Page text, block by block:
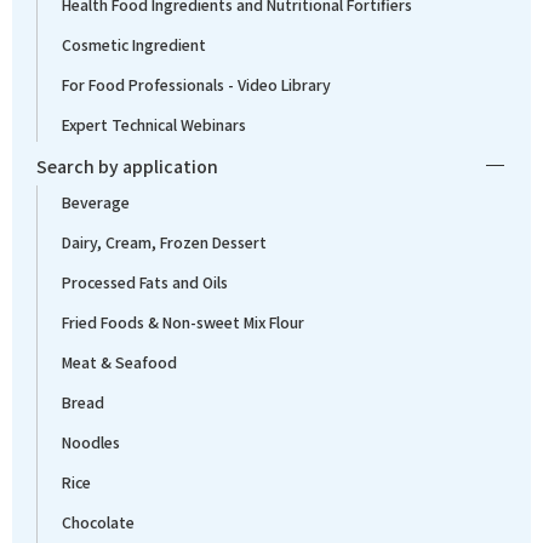
Health Food Ingredients and Nutritional Fortifiers
Cosmetic Ingredient
For Food Professionals - Video Library
Expert Technical Webinars
Search by application
Beverage
Dairy, Cream, Frozen Dessert
Processed Fats and Oils
Fried Foods & Non-sweet Mix Flour
Meat & Seafood
Bread
Noodles
Rice
Chocolate